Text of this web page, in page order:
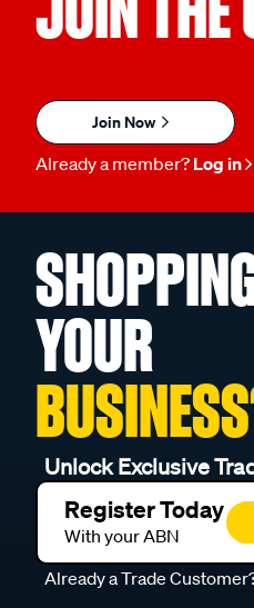
Join Now
Already a member? Log in
YOUR
Unlock Exclusive
Register Today
With your ABN
Already a Trade